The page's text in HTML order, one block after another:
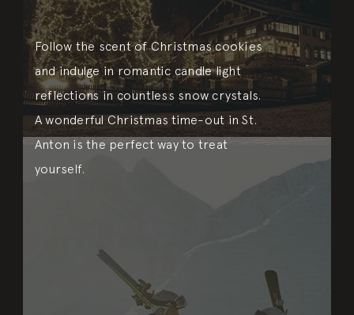
Follow the scent of Christmas cookies
and indulge in romantic candle light
reflections in countless snow crystals.
A wonderful Christmas time-out in St.
Anton is the perfect way to treat
yourself.